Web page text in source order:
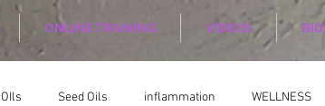
ONLINE TRAINING VIDEOS BIO
Seed Oils inflammation WELLNESS